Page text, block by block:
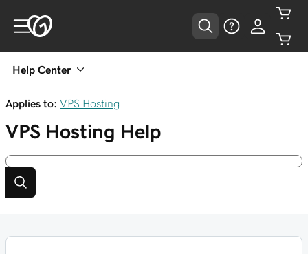
Help Center
Applies to: VPS Hosting
VPS Hosting Help